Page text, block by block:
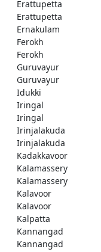
Erattupetta
Erattupetta
Ernakulam
Ferokh
Ferokh
Guruvayur
Guruvayur
Idukki
Iringal
Iringal
Irinjalakuda
Irinjalakuda
Kadakkavoor
Kalamassery
Kalamassery
Kalavoor
Kalavoor
Kalpatta
Kannangad
Kannangad